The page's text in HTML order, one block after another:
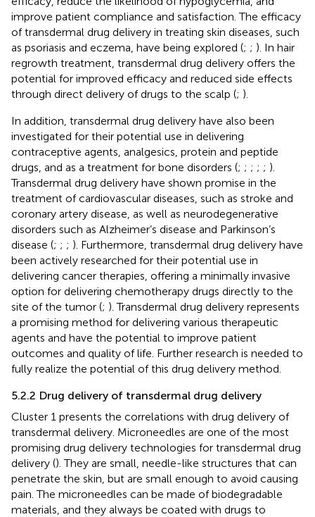
improve patient compliance and satisfaction. The efficacy
of transdermal drug delivery in treating skin diseases, such
as psoriasis and eczema, have being explored (; ; ). In hair
regrowth treatment, transdermal drug delivery offers the
potential for improved efficacy and reduced side effects
through direct delivery of drugs to the scalp (; ).
In addition, transdermal drug delivery have also been
investigated for their potential use in delivering
contraceptive agents, analgesics, protein and peptide
drugs, and as a treatment for bone disorders (; ; ; ; ; ).
Transdermal drug delivery have shown promise in the
treatment of cardiovascular diseases, such as stroke and
coronary artery disease, as well as neurodegenerative
disorders such as Alzheimer’s disease and Parkinson’s
disease (; ; ; ). Furthermore, transdermal drug delivery have
been actively researched for their potential use in
delivering cancer therapies, offering a minimally invasive
option for delivering chemotherapy drugs directly to the
site of the tumor (; ). Transdermal drug delivery represents
a promising method for delivering various therapeutic
agents and have the potential to improve patient
outcomes and quality of life. Further research is needed to
fully realize the potential of this drug delivery method.
5.2.2 Drug delivery of transdermal drug delivery
Cluster 1 presents the correlations with drug delivery of
transdermal delivery. Microneedles are one of the most
promising drug delivery technologies for transdermal drug
delivery (). They are small, needle-like structures that can
penetrate the skin, but are small enough to avoid causing
pain. The microneedles can be made of biodegradable
materials, and they always be coated with drugs to